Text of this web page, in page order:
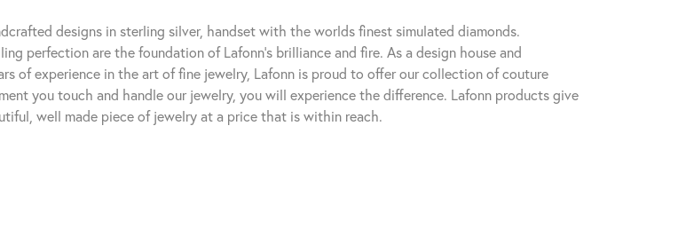
designs in sterling silver, handset with the worlds finest simulated diamonds.
perfection are the foundation of Lafonn's brilliance and fire. As a design house and
of experience in the art of fine jewelry, Lafonn is proud to offer our collection of couture
you touch and handle our jewelry, you will experience the difference. Lafonn products give
well made piece of jewelry at a price that is within reach.